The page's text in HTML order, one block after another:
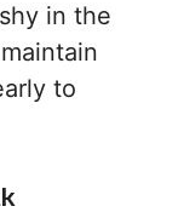
in the
to